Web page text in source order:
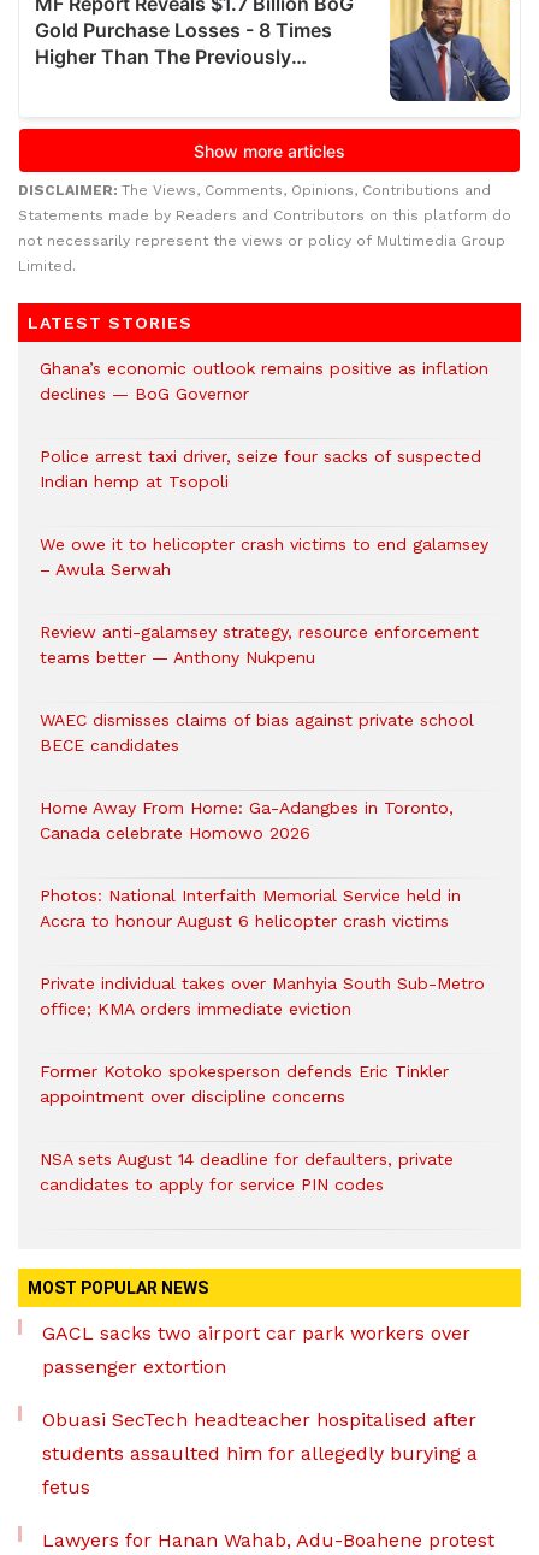
DISCLAIMER: The Views, Comments, Opinions, Contributions and
Statements made by Readers and Contributors on this platform do
not necessarily represent the views or policy of Multimedia Group
Limited.
LATEST STORIES
Ghana’s economic outlook remains positive as inflation
declines — BoG Governor
Police arrest taxi driver, seize four sacks of suspected
Indian hemp at Tsopoli
We owe it to helicopter crash victims to end galamsey
– Awula Serwah
Review anti-galamsey strategy, resource enforcement
teams better — Anthony Nukpenu
WAEC dismisses claims of bias against private school
BECE candidates
Home Away From Home: Ga-Adangbes in Toronto,
Canada celebrate Homowo 2026
Photos: National Interfaith Memorial Service held in
Accra to honour August 6 helicopter crash victims
Private individual takes over Manhyia South Sub-Metro
office; KMA orders immediate eviction
Former Kotoko spokesperson defends Eric Tinkler
appointment over discipline concerns
NSA sets August 14 deadline for defaulters, private
candidates to apply for service PIN codes
MOST POPULAR NEWS
GACL sacks two airport car park workers over
passenger extortion
Obuasi SecTech headteacher hospitalised after
students assaulted him for allegedly burying a
fetus
Lawyers for Hanan Wahab, Adu-Boahene protest